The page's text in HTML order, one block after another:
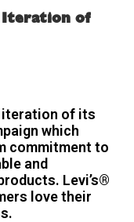
Iteration of
iteration of its
which
commitment to
and
Levi’s®
love their